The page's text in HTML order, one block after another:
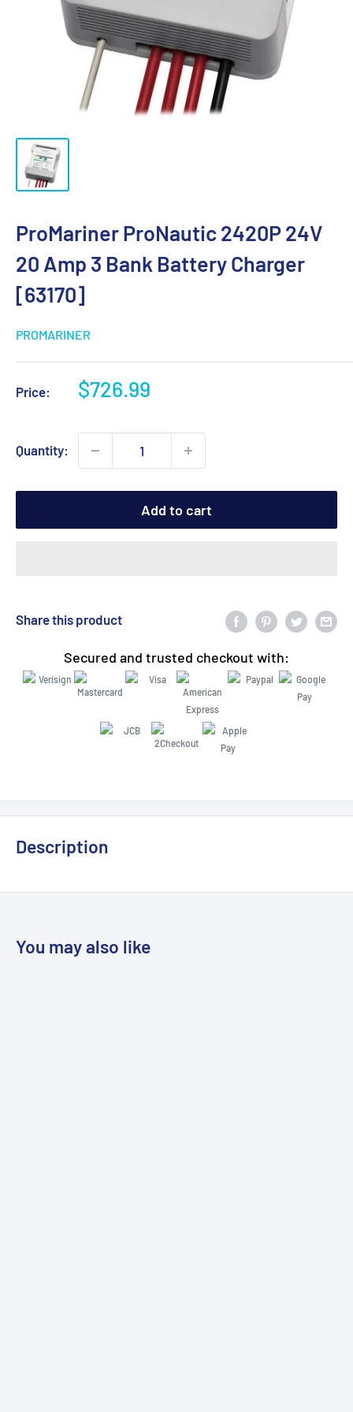
ProMariner ProNautic 2420P 24V
20 Amp 3 Bank Battery Charger
[63170]
PROMARINER
Price:
Sale
$726.99
Quantity:
Add to cart
Share this product
Secured and trusted checkout with:
Description
You may also like